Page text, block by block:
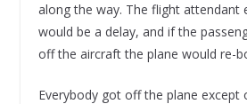
along the way. The flight attendant
would be a delay, and if the
off the aircraft the plane would re-
Everybody got off the plane except